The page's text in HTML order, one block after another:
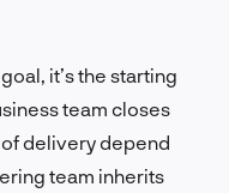
it’s the starting
team closes
delivery depend
team inherits